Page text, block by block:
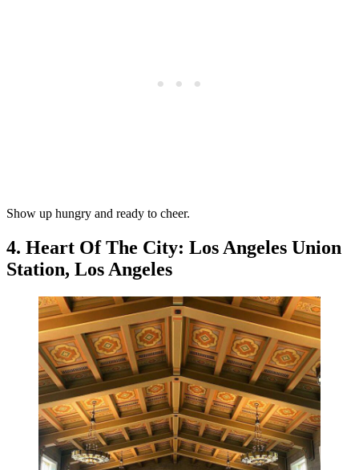
Show up hungry and ready to cheer.
4. Heart Of The City: Los Angeles Union
Station, Los Angeles